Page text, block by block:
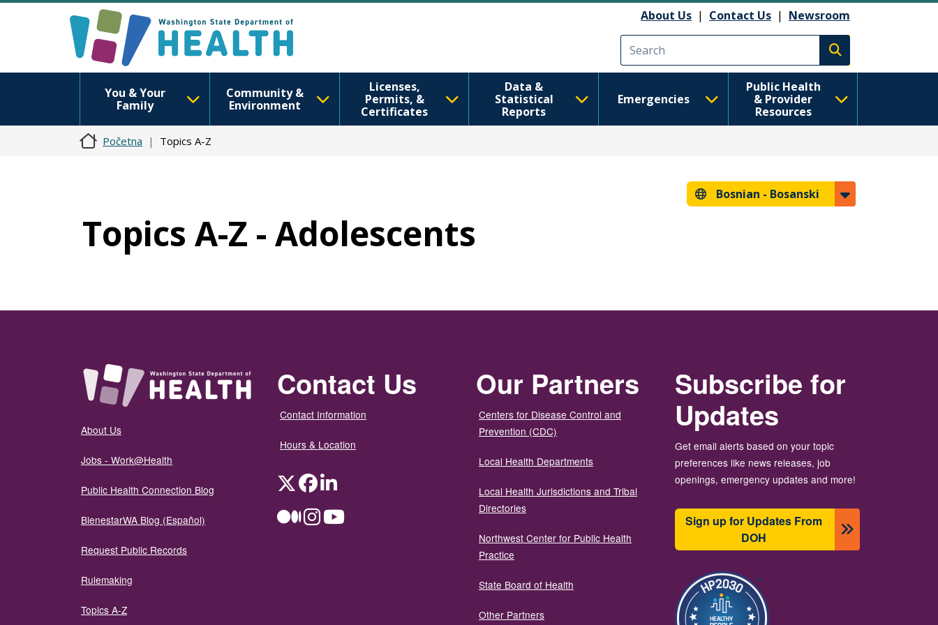
About Us | Contact Us | Newsroom
Execute search
You & Your
Family
Community &
Environment
Licenses,
Permits, &
Certificates
Data &
Statistical
Reports
Emergencies
Public Health
& Provider
Resources
Početna Topics A-Z
Bosnian - Bosanski
Topics A-Z - Adolescents
About Us
Jobs - Work@Health
Public Health Connection Blog
BienestarWA Blog (Español)
Request Public Records
Rulemaking
Topics A-Z
Contact Us
Contact Information
Hours & Location
TwitterFacebookLinkedIn
MediumInstagramYouTube
Our Partners
Centers for Disease Control and
Prevention (CDC)
Local Health Departments
Local Health Jurisdictions and Tribal
Directories
Northwest Center for Public Health
Practice
State Board of Health
Other Partners
Subscribe for
Updates
Get email alerts based on your topic
preferences like news releases, job
openings, emergency updates and more!
Sign up for Updates From
DOH
Slika